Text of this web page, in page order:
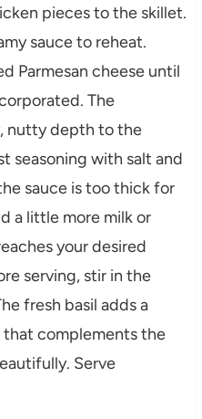
pieces to the skillet.
sauce to reheat.
Parmesan cheese until
The
nutty depth to the
seasoning with salt and
sauce is too thick for
a little more milk or
your desired
serving, stir in the
fresh basil adds a
complements the
Serve